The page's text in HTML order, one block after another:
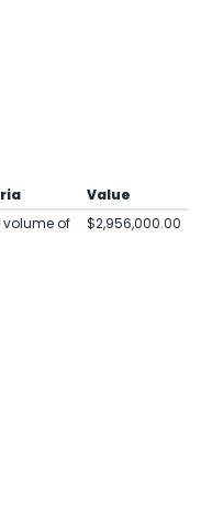
Value
volume of
$2,956,000.00